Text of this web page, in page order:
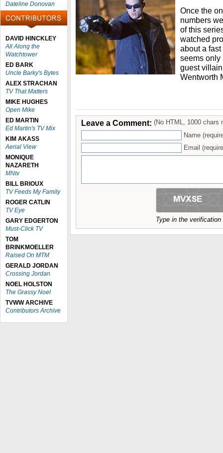
Dateline Donovan
DAVID HINCKLEY
All Along the
Watchtower
ED BARK
Uncle Barky's Bytes
ALEX STRACHAN
TV That Matters
MIKE HUGHES
Open Mike
ED MARTIN
Ed Martin's TV Mix
KIM AKASS
Aerial View
MONIQUE
NAZARETH
MNtv
BILL BRIOUX
TV Feeds My Family
ROGER CATLIN
TV Eye
GARY EDGERTON
Must-Click TV
TOM
BRINKMOELLER
Raised On MTM
GERALD JORDAN
Crossing Jordan
NOEL HOLSTON
The Grassy Noel
TVWW ARCHIVE
Contributors Archive
Once the
numbers
of this
watched
about a
seems only
guest
Wentworth
Leave a Comment: (No HTML, 1000 chars
Name
Email
Type in the